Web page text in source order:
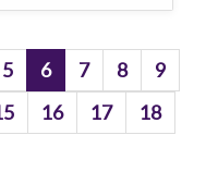
5 6 7 8
9
16 17
18